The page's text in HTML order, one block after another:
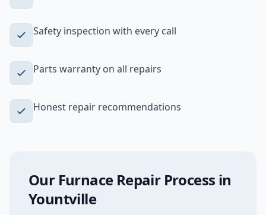
Safety inspection with every call
Parts warranty on all repairs
Honest repair recommendations
Our Furnace RepairProcess in
Yountville